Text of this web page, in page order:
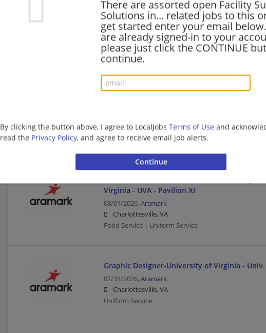
There are assorted open Facility
Solutions in... related jobs to this
get started enter your email
are already signed-in to your
please just click the CONTINUE
continue.
By clicking the button above, I agree to LocalJobs Terms of Use and
read the Privacy Policy, and agree to receive email job alerts.
General Utility Worker - UVA-Brandon Ave
08/02/2026,Aramark
Charlottesville, VA
Uniform Service
Food Service Worker Lead-Starbucks-
Charlottesville, VA
Food Service | Uniform Service
Student Worker - Food Service or Catering-
Virginia - UVA - Pavilion XI
08/01/2026, Aramark
Charlottesville, VA
Food Service | Uniform Service
Graphic Designer-University of Virginia -
07/31/2026, Aramark
Charlottesville, VA
Uniform Service